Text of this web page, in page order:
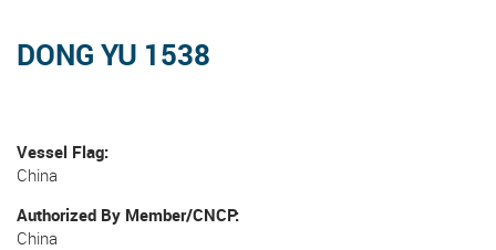
DONG YU 1538
Vessel Flag
China
Authorized By Member/CNCP
China